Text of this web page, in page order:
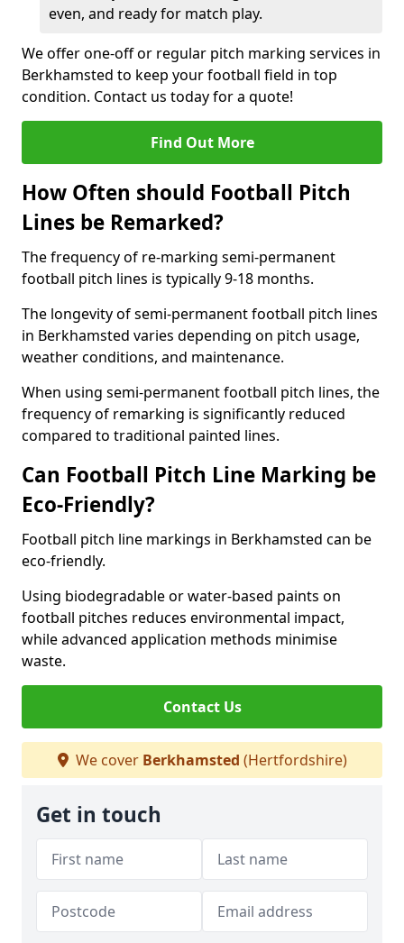
even, and ready for match play.
We offer one-off or regular pitch marking services in
Berkhamsted to keep your football field in top
condition. Contact us today for a quote!
Find Out More
How Often should Football Pitch
Lines be Remarked?
The frequency of re-marking semi-permanent
football pitch lines is typically 9-18 months.
The longevity of semi-permanent football pitch lines
in Berkhamsted varies depending on pitch usage,
weather conditions, and maintenance.
When using semi-permanent football pitch lines, the
frequency of remarking is significantly reduced
compared to traditional painted lines.
Can Football Pitch Line Marking be
Eco-Friendly?
Football pitch line markings in Berkhamsted can be
eco-friendly.
Using biodegradable or water-based paints on
football pitches reduces environmental impact,
while advanced application methods minimise
waste.
Contact Us
We cover Berkhamsted (Hertfordshire)
Get in touch